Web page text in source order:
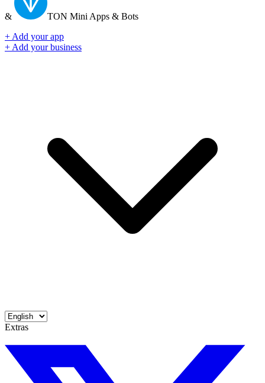
& TON Mini Apps & Bots
+ Add your app
+ Add your business
Extras